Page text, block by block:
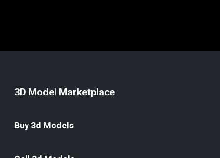
3D Model Marketplace
Buy 3d Models